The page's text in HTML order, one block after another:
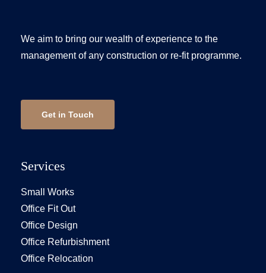
We aim to bring our wealth of experience to the
management of any construction or re-fit programme.
Get in Touch
Services
Small Works
Office Fit Out
Office Design
Office Refurbishment
Office Relocation